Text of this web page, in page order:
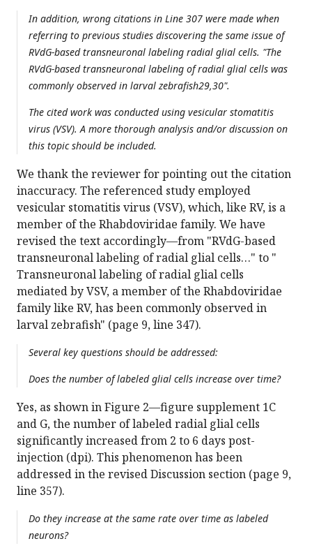
In addition, wrong citations in Line 307 were made when
referring to previous studies discovering the same issue of
RVdG-based transneuronal labeling radial glial cells. "The
RVdG-based transneuronal labeling of radial glial cells was
commonly observed in larval zebrafish29,30".
The cited work was conducted using vesicular stomatitis
virus (VSV). A more thorough analysis and/or discussion on
this topic should be included.
We thank the reviewer for pointing out the citation
inaccuracy. The referenced study employed
vesicular stomatitis virus (VSV), which, like RV, is a
member of the Rhabdoviridae family. We have
revised the text accordingly—from "RVdG-based
transneuronal labeling of radial glial cells…" to "
Transneuronal labeling of radial glial cells
mediated by VSV, a member of the Rhabdoviridae
family like RV, has been commonly observed in
larval zebrafish" (page 9, line 347).
Several key questions should be addressed:
Does the number of labeled glial cells increase over time?
Yes, as shown in Figure 2—figure supplement 1C
and G, the number of labeled radial glial cells
significantly increased from 2 to 6 days post-
injection (dpi). This phenomenon has been
addressed in the revised Discussion section (page 9,
line 357).
Do they increase at the same rate over time as labeled
neurons?